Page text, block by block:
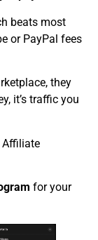
beats most
or PayPal fees
they
it’s traffic you
Affiliate
for your